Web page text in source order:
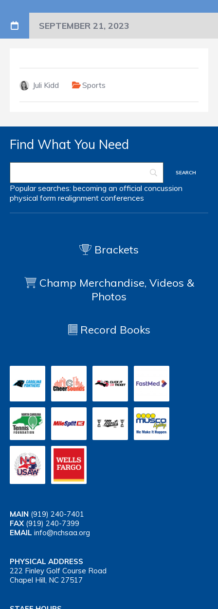
SEPTEMBER 21, 2023
Juli Kidd Sports
Find What You Need
Popular searches: becoming an official concussion
physical form realignment conferences
Brackets
Champ Merchandise, Videos &
Photos
Record Books
MAIN (919) 240-7401
FAX (919) 240-7399
EMAIL info@nchsaa.org
PHYSICAL ADDRESS
222 Finley Golf Course Road
Chapel Hill, NC 27517